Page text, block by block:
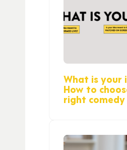
What is your
How to
right